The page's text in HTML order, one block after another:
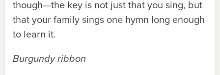
though—the key is not just that you sing, but
that your family sings one hymn long enough
to learn it.
Burgundy ribbon